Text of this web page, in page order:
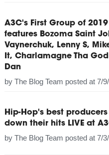
A3C's First Group of 2019
features Bozoma Saint
Vaynerchuk, Lenny S,
It, Charlamagne Tha
Dan
by The Blog Team posted at 7/
Hip-Hop's best
down their hits LIVE at
by The Blog Team posted at 7/